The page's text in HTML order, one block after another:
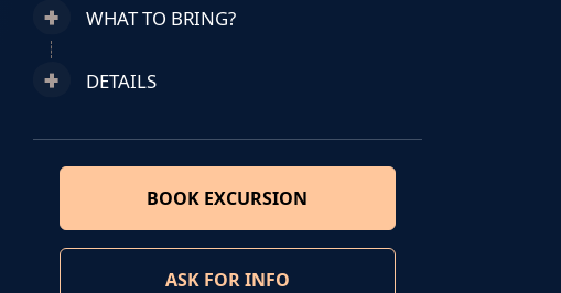
WHAT TO BRING?
DETAILS
BOOK EXCURSION
ASK FOR INFO